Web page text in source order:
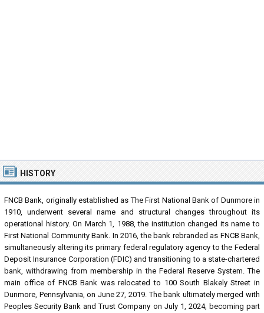
HISTORY
FNCB Bank, originally established as The First National Bank of Dunmore in
1910, underwent several name and structural changes throughout its
operational history. On March 1, 1988, the institution changed its name to
First National Community Bank. In 2016, the bank rebranded as FNCB Bank,
simultaneously altering its primary federal regulatory agency to the Federal
Deposit Insurance Corporation (FDIC) and transitioning to a state-chartered
bank, withdrawing from membership in the Federal Reserve System. The
main office of FNCB Bank was relocated to 100 South Blakely Street in
Dunmore, Pennsylvania, on June 27, 2019. The bank ultimately merged with
Peoples Security Bank and Trust Company on July 1, 2024, becoming part